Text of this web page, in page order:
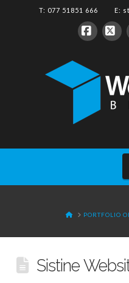
T: 077 51851 666 E:
HOMEPORTFOLIO
Sistine